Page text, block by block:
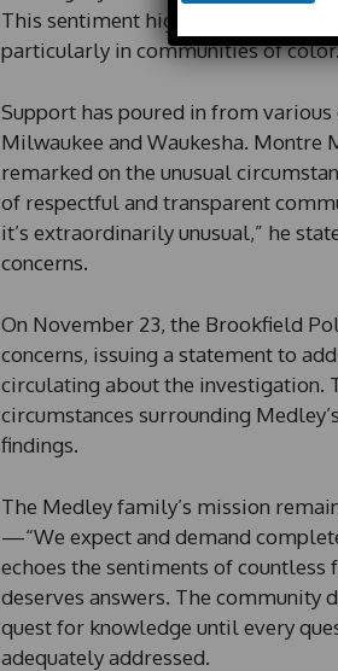
This sentiment highlights a
particularly in communities of
Support has poured in from
Milwaukee and Waukesha. Montre
remarked on the unusual
of respectful and transparent
it’s extraordinarily unusual,” he
concerns.
On November 23, the Brookfield
concerns, issuing a statement to
circulating about the investigation.
circumstances surrounding
findings.
The Medley family’s mission
—“We expect and demand
echoes the sentiments of countless
deserves answers. The community
quest for knowledge until every
adequately addressed.
n
P
h
n
e